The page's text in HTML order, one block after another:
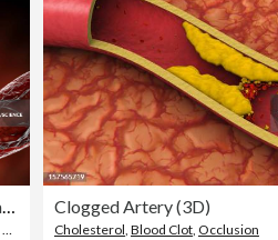
Atherosclerosis, illustration
Occlusion
Clogged Artery (3D)
Cholesterol, Blood Clot, Occlusion